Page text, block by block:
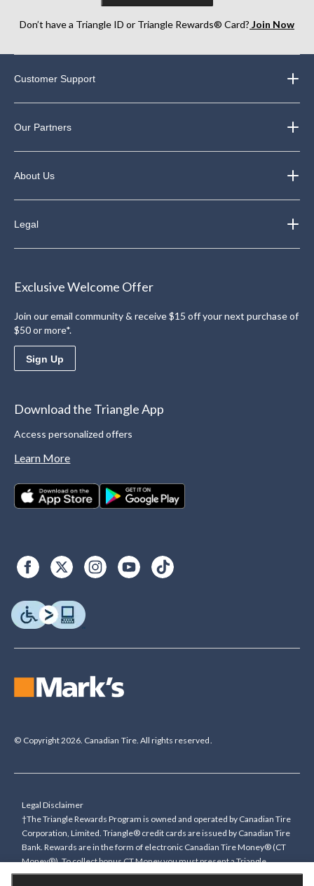
Don’t have a Triangle ID or Triangle Rewards® Card? Join Now
Customer Support
Our Partners
About Us
Legal
Exclusive Welcome Offer
Join our email community & receive $15 off your next purchase of
$50 or more*.
Sign Up
Download the Triangle App
Access personalized offers
Learn More
© Copyright 2026. Canadian Tire. All rights reserved.
Legal Disclaimer
†The Triangle Rewards Program is owned and operated by Canadian Tire
Corporation, Limited. Triangle® credit cards are issued by Canadian Tire
Bank. Rewards are in the form of electronic Canadian Tire Money® (CT
Money®). To collect bonus CT Money you must present a Triangle
Rewards card/key fob, or use any approved Cardless method, at time of